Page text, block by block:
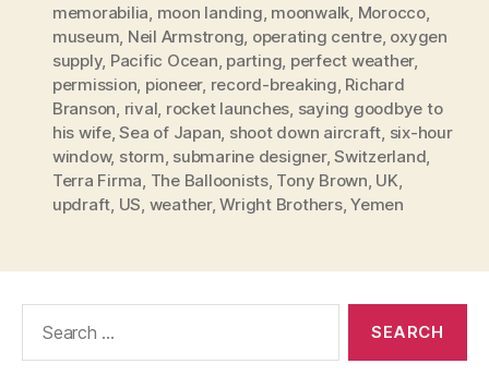
memorabilia moon landing moonwalk Morocco,
museum Neil Armstrong operating centre, oxygen
supply, Pacific Ocean parting perfect weather,
permission pioneer, record-breaking Richard
Branson rival rocket launches saying goodbye to
his wife,Sea of Japan shoot down aircraft six-hour
window, storm submarine designer,Switzerland
Terra Firma The Balloonists, Tony Brown UK
updraft US weather,Wright Brothers,Yemen